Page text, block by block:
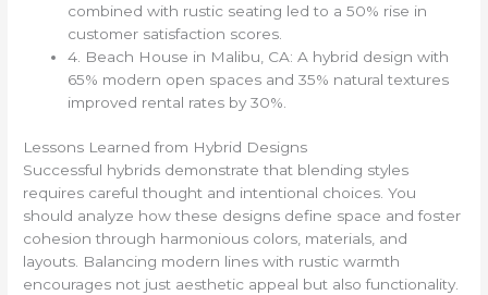
combined with rustic seating led to a 50% rise in
customer satisfaction scores.
4. Beach House in Malibu, CA: A hybrid design with
65% modern open spaces and 35% natural textures
improved rental rates by 30%.
Lessons Learned from Hybrid Designs
Successful hybrids demonstrate that blending styles
requires careful thought and intentional choices. You
should analyze how these designs define space and foster
cohesion through harmonious colors, materials, and
layouts. Balancing modern lines with rustic warmth
encourages not just aesthetic appeal but also functionality.